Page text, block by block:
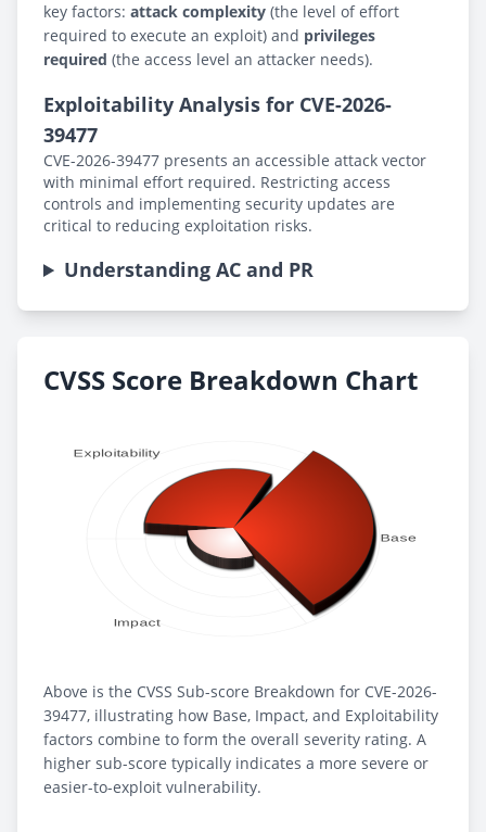
key factors: attack complexity (the level of effort
required to execute an exploit) and privileges
required (the access level an attacker needs).
Exploitability Analysis for CVE-2026-
39477
CVE-2026-39477 presents an accessible attack vector
with minimal effort required. Restricting access
controls and implementing security updates are
critical to reducing exploitation risks.
Understanding AC and PR
CVSS Score Breakdown Chart
Above is the CVSS Sub-score Breakdown for CVE-2026-
39477, illustrating how Base, Impact, and Exploitability
factors combine to form the overall severity rating. A
higher sub-score typically indicates a more severe or
easier-to-exploit vulnerability.